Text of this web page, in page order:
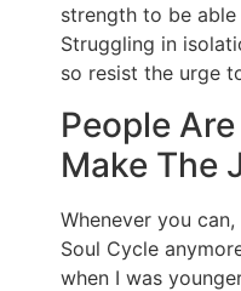
strength to be
Struggling in
so resist the urge
People
Make The
Whenever you
Soul Cycle
when I was